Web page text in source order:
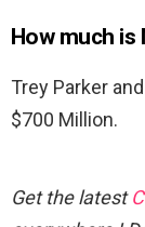
How much
Trey Parker
$700 Million.
Get the latest